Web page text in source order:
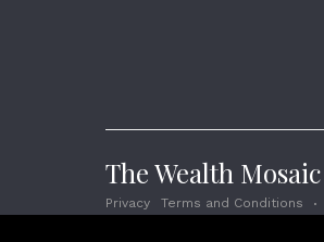
The Wealth Mosaic
Privacy Terms and Conditions